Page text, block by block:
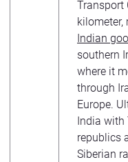
Transport
Indian
southern
where it
through
Europe.
India
republics
Siberian